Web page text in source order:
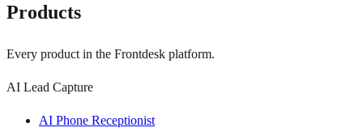
Products
Every product in the Frontdesk platform.
AI Lead Capture
AI Phone Receptionist